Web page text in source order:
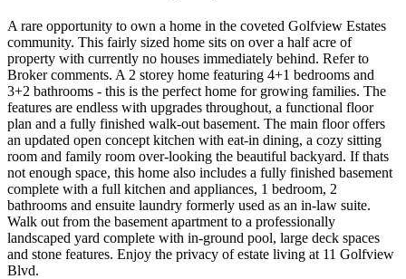
A rare opportunity to own a home in the coveted Golfview Estates
community. This fairly sized home sits on over a half acre of
property with currently no houses immediately behind. Refer to
Broker comments. A 2 storey home featuring 4+1 bedrooms and
3+2 bathrooms - this is the perfect home for growing families. The
features are endless with upgrades throughout, a functional floor
plan and a fully finished walk-out basement. The main floor offers
an updated open concept kitchen with eat-in dining, a cozy sitting
room and family room over-looking the beautiful backyard. If thats
not enough space, this home also includes a fully finished basement
complete with a full kitchen and appliances, 1 bedroom, 2
bathrooms and ensuite laundry formerly used as an in-law suite.
Walk out from the basement apartment to a professionally
landscaped yard complete with in-ground pool, large deck spaces
and stone features. Enjoy the privacy of estate living at 11 Golfview
Blvd.